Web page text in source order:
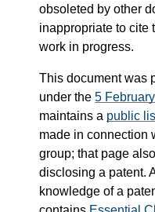
obsoleted by other
inappropriate to cite
work in progress.
This document was
under the 5
maintains a public
made in connection
group; that page
disclosing a patent.
knowledge of a